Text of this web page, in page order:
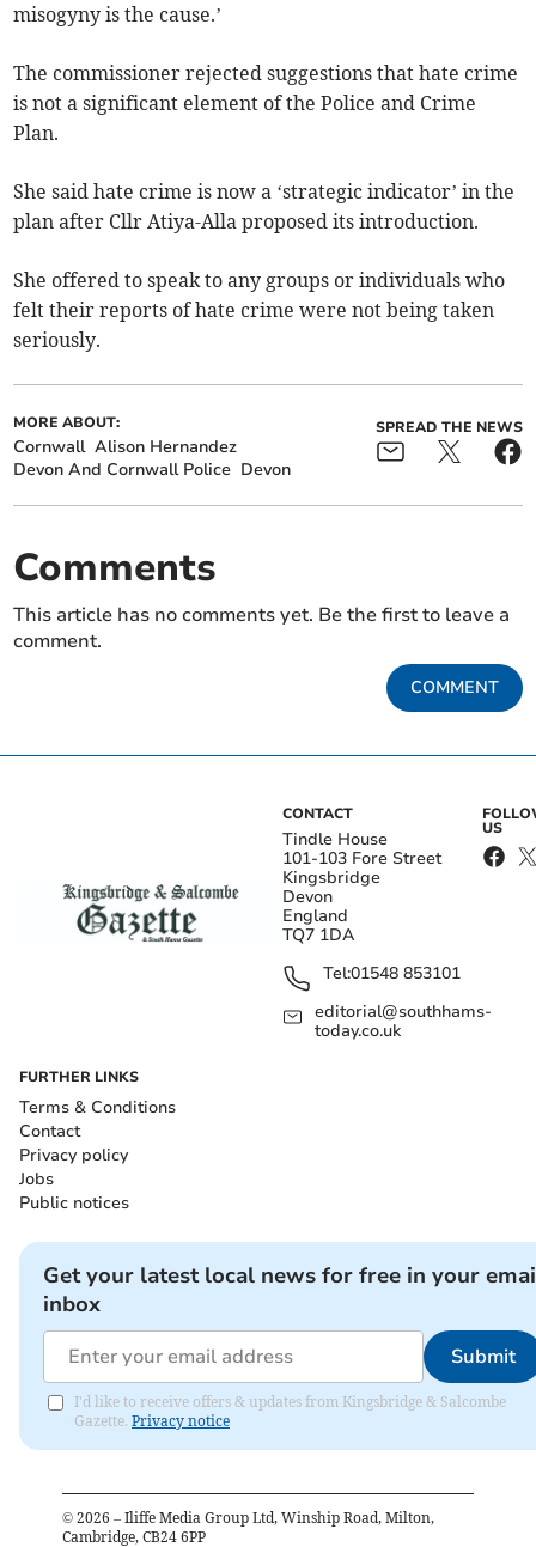
misogyny is the cause.’
The commissioner rejected suggestions that hate crime
is not a significant element of the Police and Crime
Plan.
She said hate crime is now a ‘strategic indicator’ in the
plan after Cllr Atiya-Alla proposed its introduction.
She offered to speak to any groups or individuals who
felt their reports of hate crime were not being taken
seriously.
MORE ABOUT:
Cornwall Alison Hernandez
Devon And Cornwall Police Devon
SPREAD THE NEWS
Comments
This article has no comments yet. Be the first to leave a
comment.
COMMENT
CONTACT
Tindle House
101-103 Fore Street
Kingsbridge
Devon
England
TQ7 1DA
Tel:01548 853101
editorial@southhams-
today.co.uk
US
FURTHER LINKS
Terms & Conditions
Contact
Privacy policy
Jobs
Public notices
Get your latest local news for free in your
inbox
Submit
I'd like to receive offers & updates from Kingsbridge & Salcombe
Gazette. Privacy notice
© 2026 – Iliffe Media Group Ltd, Winship Road, Milton,
Cambridge, CB24 6PP